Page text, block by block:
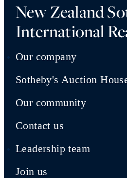
New Zealand
International
Our company
Sotheby's Auction
Our community
Contact us
Leadership team
Join us